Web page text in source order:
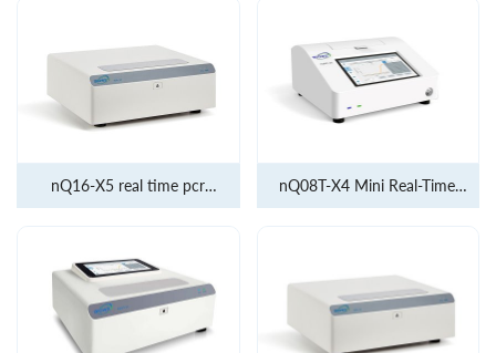
nQ16-X5 real time pcr nQ08T-X4 Mini Real-Time